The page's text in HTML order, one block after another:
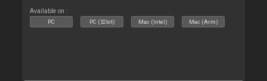
Available on :
PC PC (32bit) Mac (Intel) Mac (Arm)